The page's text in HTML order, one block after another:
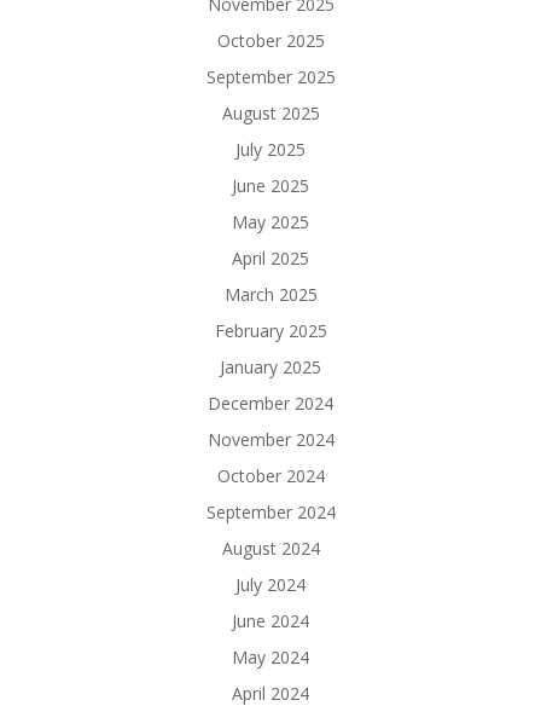
October 2025
September 2025
August 2025
July 2025
June 2025
May 2025
April 2025
March 2025
February 2025
January 2025
December 2024
November 2024
October 2024
September 2024
August 2024
July 2024
June 2024
May 2024
April 2024